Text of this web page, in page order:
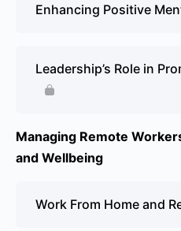
Enhancing Positive
Leadership’s Role in
Managing Remote
and Wellbeing
Work From Home and